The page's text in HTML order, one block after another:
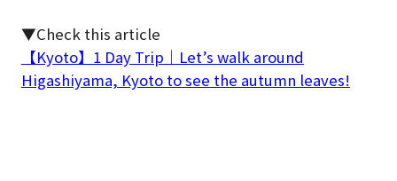
▼Check this article
【Kyoto】1 Day Trip｜Let’s walk around
Higashiyama, Kyoto to see the autumn leaves!